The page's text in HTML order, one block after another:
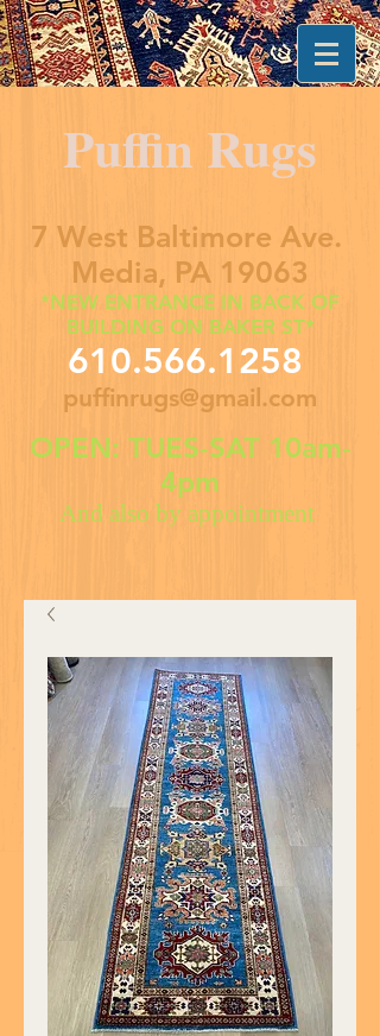
Puffin Rugs
7 West Baltimore Ave.
Media, PA 19063
*NEW ENTRANCE IN BACK OF
BUILDING ON BAKER ST*
610.566.1258
puffinrugs@gmail.com
OPEN: TUES-SAT 10am-
4pm
And also by appointment